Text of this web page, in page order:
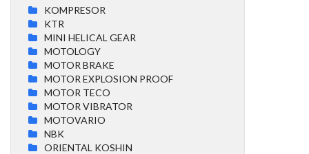
KOMPRESOR
KTR
MINI HELICAL GEAR
MOTOLOGY
MOTOR BRAKE
MOTOR EXPLOSION PROOF
MOTOR TECO
MOTOR VIBRATOR
MOTOVARIO
NBK
ORIENTAL KOSHIN